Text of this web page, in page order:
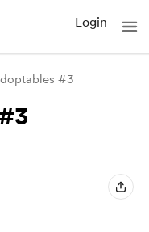
Login
#3